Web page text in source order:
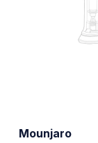
Mounjaro